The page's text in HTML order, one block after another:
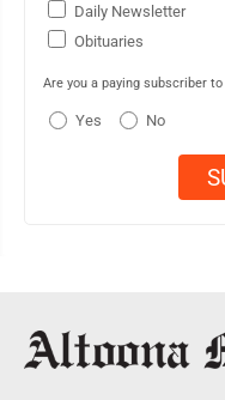
Daily Newsletter
Obituaries
Are you a paying subscriber
Yes No